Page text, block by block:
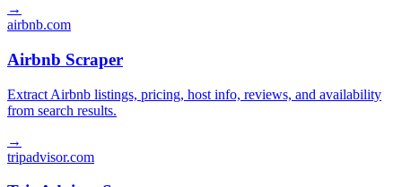
→
airbnb.com
Airbnb Scraper
Extract Airbnb listings, pricing, host info, reviews, and availability
from search results.
→
tripadvisor.com